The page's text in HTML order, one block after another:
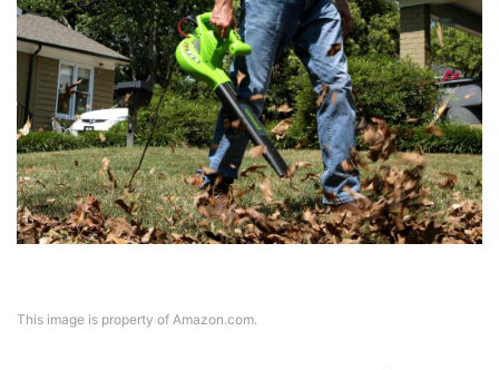
This image is property of Amazon.com.